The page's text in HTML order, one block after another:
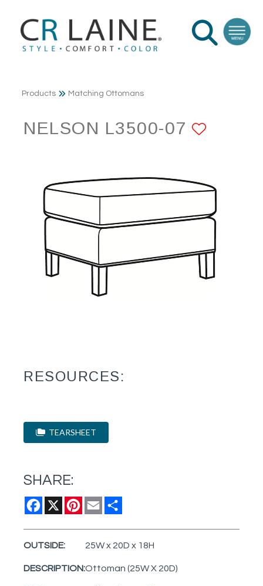
Products Matching Ottomans
NELSON L3500-07
RESOURCES:
TEARSHEET
SHARE:
Facebook
X Pinterest
Email
OUTSIDE: 25W x 20D x 18H
DESCRIPTION:Ottoman (25W X 20D)